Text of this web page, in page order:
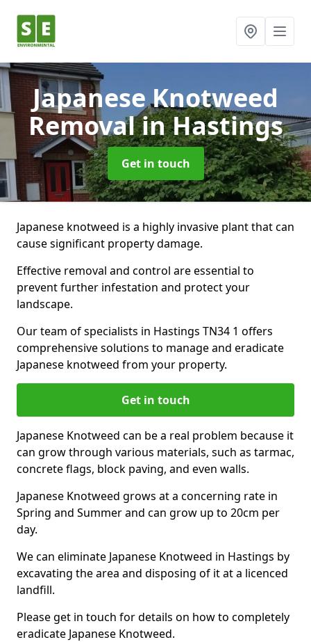
Japanese Knotweed
Removalin Hastings
Get in touch
Japanese knotweed is a highly invasive plant that can
cause significant property damage.
Effective removal and control are essential to
prevent further infestation and protect your
landscape.
Our team of specialists in Hastings TN34 1 offers
comprehensive solutions to manage and eradicate
Japanese knotweed from your property.
Get in touch
Japanese Knotweed can be a real problem because it
can grow through various materials, such as tarmac,
concrete flags, block paving, and even walls.
Japanese Knotweed grows at a concerning rate in
Spring and Summer and can grow up to 20cm per
day.
We can eliminate Japanese Knotweed in Hastings by
excavating the area and disposing of it at a licenced
landfill.
Please get in touch for details on how to completely
eradicate Japanese Knotweed.